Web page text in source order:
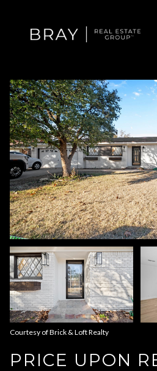
Courtesy of Brick & Loft Realty
PRICE UPON
Sunday
09
Aug